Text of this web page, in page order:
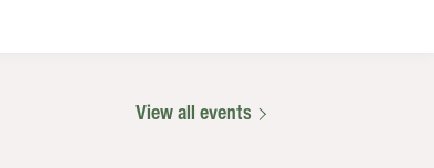
View all events